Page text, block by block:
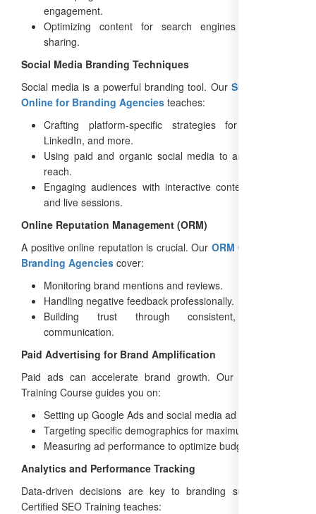
engagement.
Optimizing content for search engines and social
sharing.
Social Media Branding Techniques
Social media is a powerful branding tool. Our SEO Training
Online for Branding Agencies teaches:
Crafting platform-specific strategies for Instagram,
LinkedIn, and more.
Using paid and organic social media to amplify brand
reach.
Engaging audiences with interactive content like polls
and live sessions.
Online Reputation Management (ORM)
A positive online reputation is crucial. Our ORM Courses for
Branding Agencies cover:
Monitoring brand mentions and reviews.
Handling negative feedback professionally.
Building trust through consistent, authentic
communication.
Paid Advertising for Brand Amplification
Paid ads can accelerate brand growth. Our Online SEO
Training Course guides you on:
Setting up Google Ads and social media ad campaigns.
Targeting specific demographics for maximum impact.
Measuring ad performance to optimize budgets.
Analytics and Performance Tracking
Data-driven decisions are key to branding success. Our
Certified SEO Training teaches: